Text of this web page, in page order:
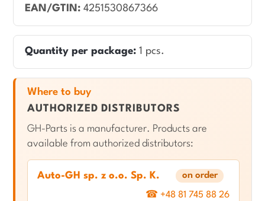
EAN/GTIN: 4251530867366
Quantity per package: 1 pcs.
Where to buy
AUTHORIZED DISTRIBUTORS
GH-Parts is a manufacturer. Products are
available from authorized distributors:
Auto-GH sp. z o.o. Sp. K. on order
☎ +48 81 745 88 26